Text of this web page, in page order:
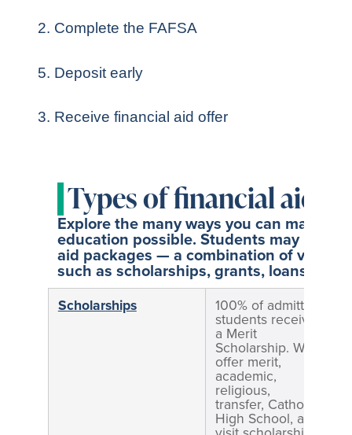
2. Complete the FAFSA
5. Deposit early
3. Receive financial aid offer
Types of financial aid
Explore the many ways you can make a
education possible. Students may be
aid packages — a combination of
such as scholarships, grants, loans, and
Scholarships 100% of admitted
students receive
a Merit
Scholarship. We
offer merit,
academic,
religious,
transfer, Catholic
High School, and